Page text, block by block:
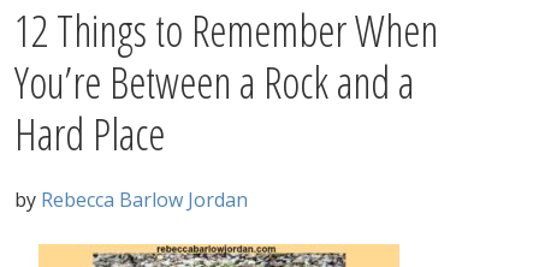
12 Things to Remember When
You’re Between a Rock and a
Hard Place
by Rebecca Barlow Jordan